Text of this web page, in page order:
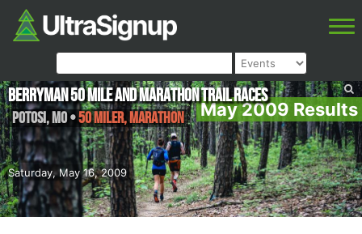
May 2009 Results
Saturday, May 16, 2009
Berryman 50 mile and Marathon Trail Races
Potosi,MO•50 Miler, Marathon